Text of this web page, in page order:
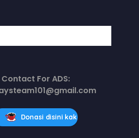
Contact For ADS:
Donasi disini kak